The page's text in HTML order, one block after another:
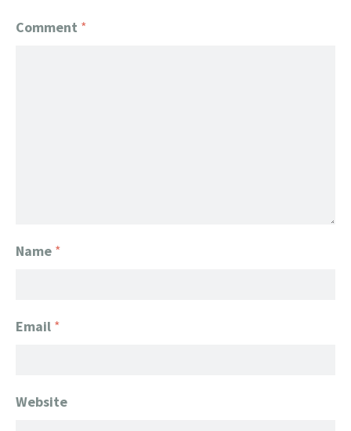
Comment *
Name *
Email *
Website